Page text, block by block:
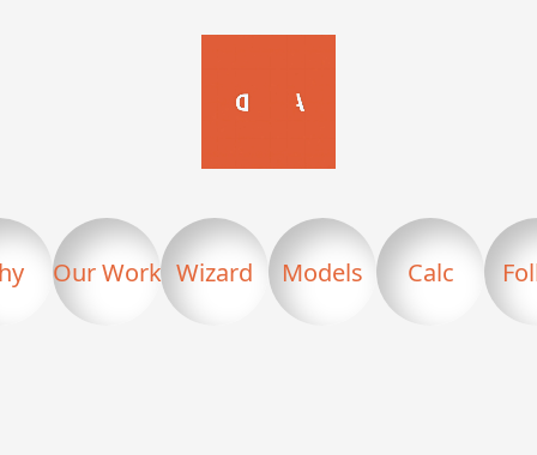
Our Work Wizard Models Calc